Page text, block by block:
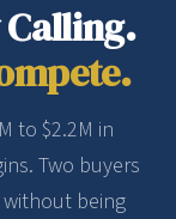
to $2.2M in
Two buyers
being